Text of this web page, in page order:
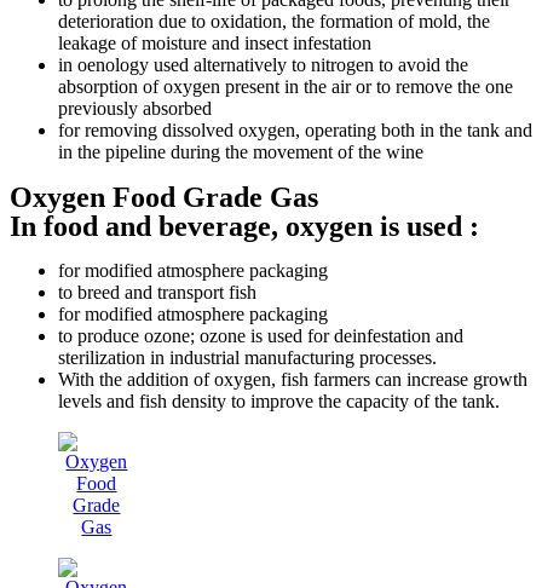
deterioration due to oxidation, the formation of mold, the
leakage of moisture and insect infestation
in oenology used alternatively to nitrogen to avoid the
absorption of oxygen present in the air or to remove the one
previously absorbed
for removing dissolved oxygen, operating both in the tank and
in the pipeline during the movement of the wine
Oxygen Food Grade Gas
In food and beverage, oxygen is used :
for modified atmosphere packaging
to breed and transport fish
for modified atmosphere packaging
to produce ozone; ozone is used for deinfestation and
sterilization in industrial manufacturing processes.
With the addition of oxygen, fish farmers can increase growth
levels and fish density to improve the capacity of the tank.